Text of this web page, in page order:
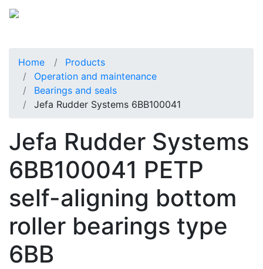
Home
Products
Operation and maintenance
Bearings and seals
Jefa Rudder Systems 6BB100041
Jefa Rudder Systems
6BB100041 PETP
self-aligning bottom
roller bearings type
6BB